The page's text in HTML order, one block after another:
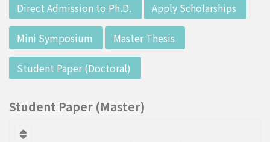
Direct Admission to Ph.D. Apply Scholarships
Mini Symposium Master Thesis
Student Paper (Doctoral)
Student Paper (Master)